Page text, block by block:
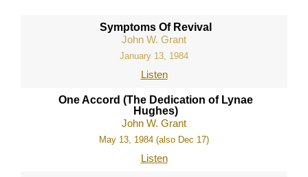
Symptoms Of Revival
John W. Grant
January 13, 1984
Listen
One Accord (The Dedication of Lynae
Hughes)
John W. Grant
May 13, 1984 (also Dec 17)
Listen